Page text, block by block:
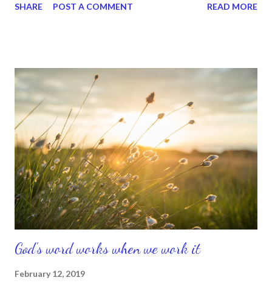
there were many people who didn't have hope and who didn't
type of energy, because it's contagious. Hope and faith are
pretty much the same thing, because alot of hope -- if that's
possible -- equals a mustard seed of faith. And you know about
mustard seeds. They're excessively small, but once they burst
open, watch out. It's an explosion of goodness all over. Don't
you just love a faithful attitude? I do. Jesus said, "if you have
faith as small...
SHARE POST A COMMENT READ MORE
God's word works when we work it
February 12, 2019